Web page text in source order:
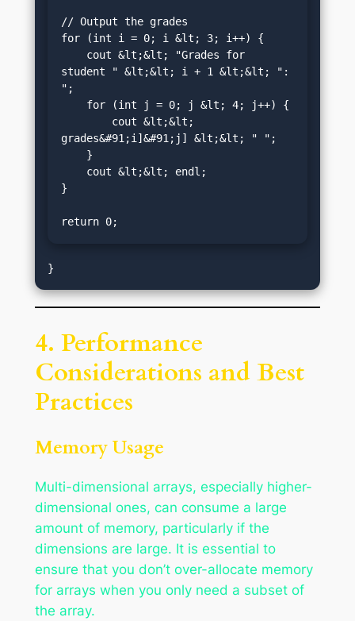
// Output the grades
for (int i = 0; i &lt; 3; i++) {
student " &lt;&lt; i + 1 &lt;&lt; ":
";
grades&#91;i]&#91;j] &lt;&lt; " ";
}
return 0;
4. Performance
Considerations and Best
Practices
Memory Usage
Multi-dimensional arrays, especially higher-
dimensional ones, can consume a large
amount of memory, particularly if the
dimensions are large. It is essential to
ensure that you don’t over-allocate memory
for arrays when you only need a subset of
the array.